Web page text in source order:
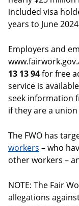
included visa
years to June
Employers and
13 13 94for free
service is
seek information
if they are a
The FWO has
workers – who
other workers –
NOTE: The Fair
allegations